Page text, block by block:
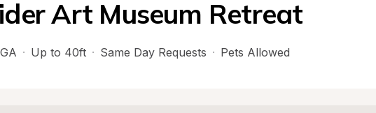
Art Museum Retreat
GA · Up to 40ft · Same Day Requests · Pets Allowed